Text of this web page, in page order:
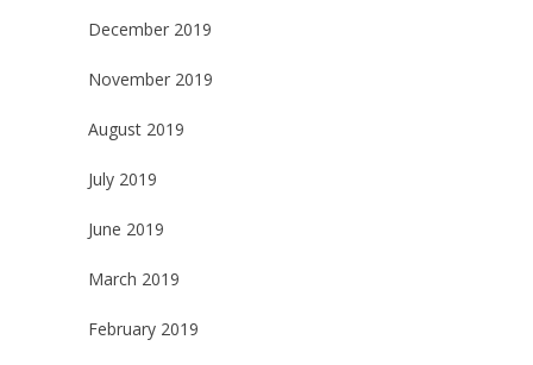
December 2019
November 2019
August 2019
July 2019
June 2019
March 2019
February 2019